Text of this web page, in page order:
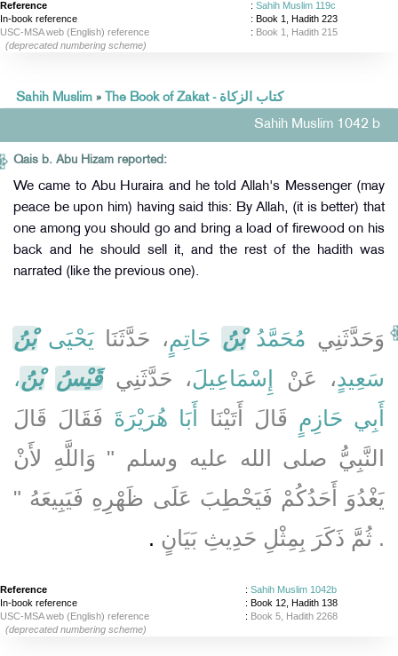
Reference : Sahih Muslim 119c
In-book reference
: Book 1, Hadith 223
USC-MSA web (English) reference
: Book 1, Hadith 215
(deprecated numbering scheme)
Sahih Muslim » The Book of Zakat - كتاب الزكاة
Sahih Muslim 1042 b
Qais b. Abu Hizam reported:
We came to Abu Huraira and he told Allah's Messenger (may
peace be upon him) having said this: By Allah, (it is better) that
one among you should go and bring a load of firewood on his
back and he should sell it, and the rest of the hadith was
narrated (like the previous one).
وَحَدَّثَنِي مُحَمَّدُبْنُ حَاتِمٍ ، حَدَّثَنَايَحْيَىبْنُ
سَعِيدٍ ، عَنْ إِسْمَاعِيلَ، حَدَّثَنِيقَيْسُ بْنُ،
أَبِي حَازِمٍ قَالَ أَتَيْنَا أَبَا هُرَيْرَةَ فَقَالَ قَالَ
النَّبِيُّ صلى الله عليه وسلم ‏"‏ وَاللَّهِ لأَنْ
يَغْدُوَ أَحَدُكُمْ فَيَحْطِبَ عَلَى ظَهْرِهِ فَيَبِيعَهُ ‏"‏
‏.‏ ثُمَّ ذَكَرَ بِمِثْلِ حَدِيثِ بَيَانٍ ‏.‏
Reference : Sahih Muslim 1042b
In-book reference
: Book 12, Hadith 138
USC-MSA web (English) reference
: Book 5, Hadith 2268
(deprecated numbering scheme)